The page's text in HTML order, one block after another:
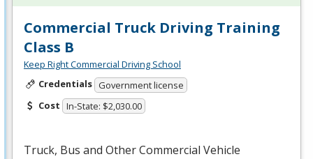
Commercial Truck Driving Training
Class B
Keep Right Commercial Driving School
Credentials Government license
Cost In-State: $2,030.00
Truck, Bus and Other Commercial Vehicle